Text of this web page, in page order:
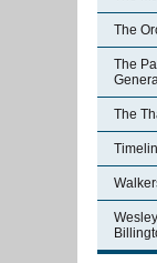
The
The
The